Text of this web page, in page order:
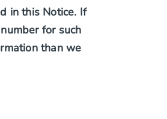
in this Notice. If
for such
than we